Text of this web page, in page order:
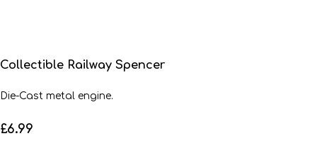
Collectible Railway Spencer
Die-Cast metal engine.
£6.99